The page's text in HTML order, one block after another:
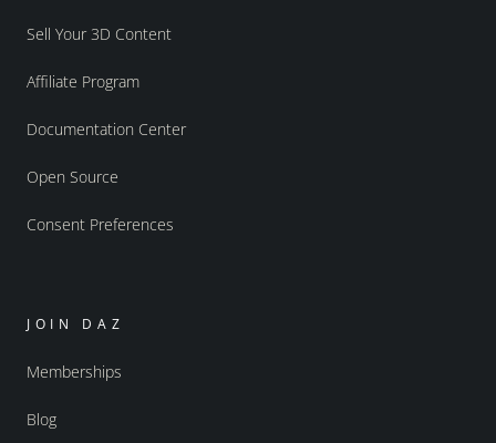
Sell Your 3D Content
Affiliate Program
Documentation Center
Open Source
Consent Preferences
JOIN DAZ
Memberships
Blog